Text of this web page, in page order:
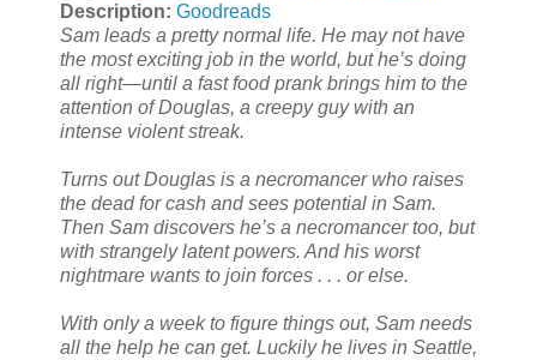
Description: Goodreads
Sam leads a pretty normal life. He may not have
the most exciting job in the world, but he’s doing
all right—until a fast food prank brings him to the
attention of Douglas, a creepy guy with an
intense violent streak.
Turns out Douglas is a necromancer who raises
the dead for cash and sees potential in Sam.
Then Sam discovers he’s a necromancer too, but
with strangely latent powers. And his worst
nightmare wants to join forces . . . or else.
With only a week to figure things out, Sam needs
all the help he can get. Luckily he lives in Seattle,